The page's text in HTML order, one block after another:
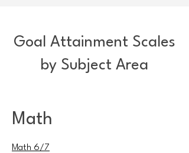
Goal Attainment Scales
by Subject Area
Math
Math 6/7